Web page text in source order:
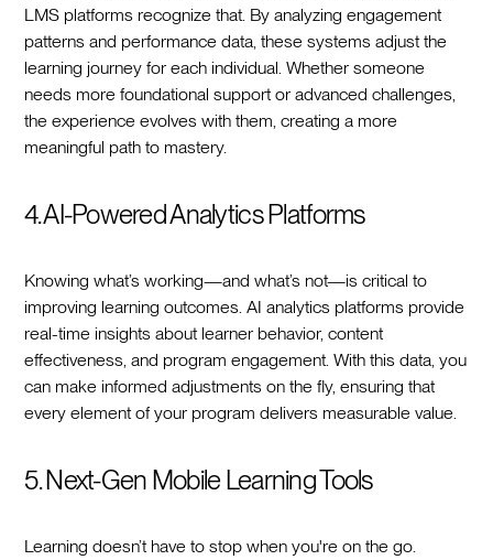
LMS platforms recognize that. By analyzing engagement
patterns and performance data, these systems adjust the
learning journey for each individual. Whether someone
needs more foundational support or advanced challenges,
the experience evolves with them, creating a more
meaningful path to mastery.
4. AI-Powered Analytics Platforms
Knowing what’s working—and what’s not—is critical to
improving learning outcomes. AI analytics platforms provide
real-time insights about learner behavior, content
effectiveness, and program engagement. With this data, you
can make informed adjustments on the fly, ensuring that
every element of your program delivers measurable value.
5. Next-Gen Mobile Learning Tools
Learning doesn’t have to stop when you're on the go.